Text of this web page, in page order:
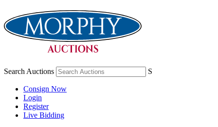
Search Auctions S
Consign Now
Login
Register
Live Bidding